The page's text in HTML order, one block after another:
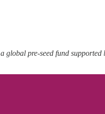
, a global pre-seed fund